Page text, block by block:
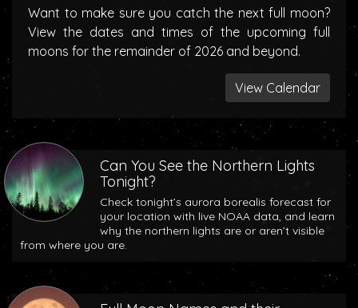
Want to make sure you catch the next full moon?
View the dates and times of the upcoming full
moons for the remainder of 2026 and beyond.
View Calendar
Can You See the Northern Lights
Tonight?
Check tonight’s aurora borealis forecast for
your location with live NOAA data, and learn
why the northern lights are or aren’t visible
from where you are.